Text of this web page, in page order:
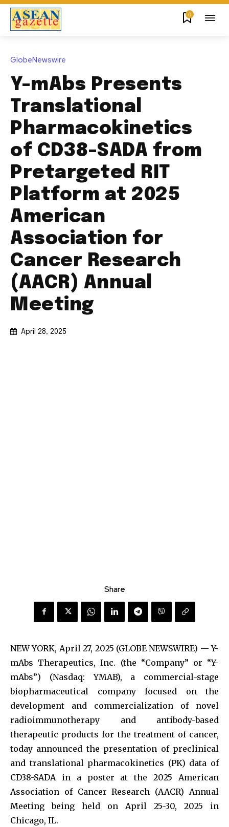
0
GlobeNewswire
Y-mAbs Presents
Translational
Pharmacokinetics
of CD38-SADA from
Pretargeted RIT
Platform at 2025
American
Association for
Cancer Research
(AACR) Annual
Meeting
April 28, 2025
Share
NEW YORK, April 27, 2025 (GLOBE NEWSWIRE) — Y-
mAbs Therapeutics, Inc. (the “Company” or “Y-
mAbs”) (Nasdaq: YMAB), a commercial-stage
biopharmaceutical company focused on the
development and commercialization of novel
radioimmunotherapy and antibody-based
therapeutic products for the treatment of cancer,
today announced the presentation of preclinical
and translational pharmacokinetics (PK) data of
CD38-SADA in a poster at the 2025 American
Association of Cancer Research (AACR) Annual
Meeting being held on April 25-30, 2025 in
Chicago, IL.